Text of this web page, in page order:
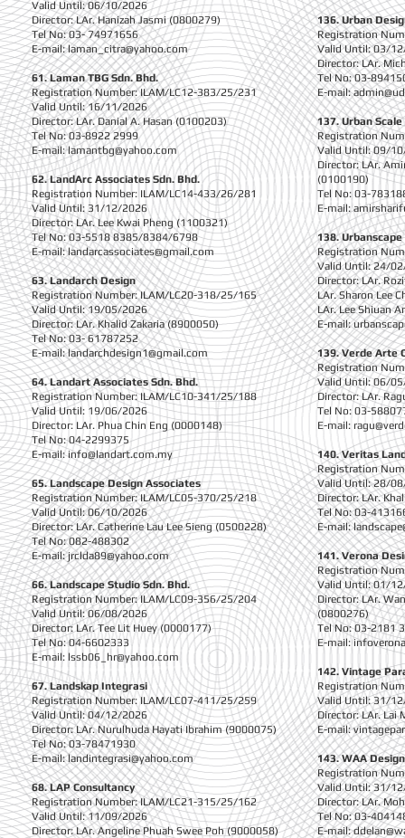
Valid Until: 06/10/2026
Director: LAr. Hanizah Jasmi (0800279)
Tel No: 03- 74971656
E-mail:laman_citra@yahoo.com
61. Laman TBG Sdn. Bhd.
Registration Number: ILAM/LC12-383/25/231
Valid Until: 16/11/2026
Director: LAr. Danial A. Hasan (0100203)
Tel No: 03-8922 2999
E-mail:lamantbg@yahoo.com
62. LandArc Associates Sdn. Bhd.
Registration Number: ILAM/LC14-433/26/281
Valid Until: 31/12/2026
Director: LAr. Lee Kwai Pheng (1100321)
Tel No: 03-5518 8385/8384/6798
E-mail:landarcassociates@gmail.com
63. Landarch Design
Registration Number: ILAM/LC20-318/25/165
Valid Until: 19/05/2026
Director: LAr. Khalid Zakaria (8900050)
Tel No: 03- 61787252
E-mail:landarchdesign1@gmail.com
64. Landart Associates Sdn. Bhd.
Registration Number: ILAM/LC10-341/25/188
Valid Until: 19/06/2026
Director: LAr. Phua Chin Eng (0000148)
Tel No: 04-2299375
E-mail:info@landart.com.my
65. Landscape Design Associates
Registration Number: ILAM/LC05-370/25/218
Valid Until: 06/10/2026
Director: LAr. Catherine Lau Lee Sieng (0500228)
Tel No: 082-488302
E-mail:jrclda89@yahoo.com
66. Landscape Studio Sdn. Bhd.
Registration Number: ILAM/LC09-356/25/204
Valid Until: 06/08/2026
Director: LAr. Tee Lit Huey (0000177)
Tel No: 04-6602333
E-mail: lssb06_hr@yahoo.com
67. Landskap Integrasi
Registration Number: ILAM/LC07-411/25/259
Valid Until: 04/12/2026
Director: LAr. Nurulhuda Hayati Ibrahim (9000075)
Tel No: 03-78471930
E-mail:landintegrasi@yahoo.com
68. LAP Consultancy
Registration Number: ILAM/LC21-315/25/162
Valid Until: 11/09/2026
Director: LAr. Angeline Phuah Swee Poh (9000058)
136. Urban
Registration
Valid Until: 03/
Director: LAr.
Tel No: 03-
E-mail:
137. Urban
Registration
Valid Until: 09/
Director: LAr.
(0100190)
Tel No: 03-
E-mail:
138.
Registration
Valid Until: 24/
Director: LAr.
LAr. Sharon Lee
LAr. Lee Shiuan
E-mail:
139. Verde Arte
Registration
Valid Until: 06/
Director: LAr.
Tel No: 03-
E-mail:
140. Veritas
Registration
Valid Until: 28/
Director: LAr.
Tel No: 03-
E-mail:
141. Verona
Registration
Valid Until: 01/
Director: LAr.
(0800276)
Tel No: 03-2181
E-mail:
142. Vintage
Registration
Valid Until: 31/
Director: LAr. Lai
E-mail:
143. WAA
Registration
Valid Until: 31/
Director: LAr.
Tel No: 03-
E-mail: